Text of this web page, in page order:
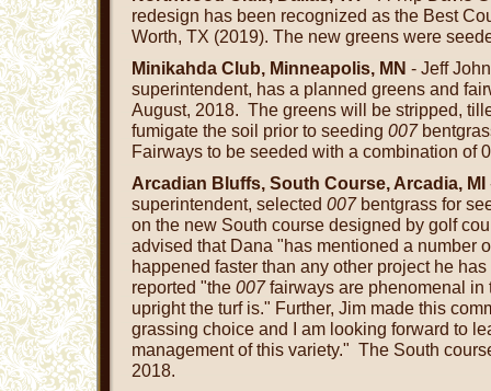
redesign has been recognized as the Best
Worth, TX (2019). The new greens were
Minikahda Club, Minneapolis, MN - Jeff
superintendent, has a planned greens and
August, 2018. The greens will be stripped,
fumigate the soil prior to seeding 007
Fairways to be seeded with a combination of
Arcadian Bluffs, South Course, Arcadia, MI
superintendent, selected 007bentgrass for
on the new South course designed by golf
advised that Dana "has mentioned a number
happened faster than any other project he
reported "the 007fairways are phenomenal in
upright the turf is." Further, Jim made this
grassing choice and I am looking forward to
management of this variety." The South
2018.